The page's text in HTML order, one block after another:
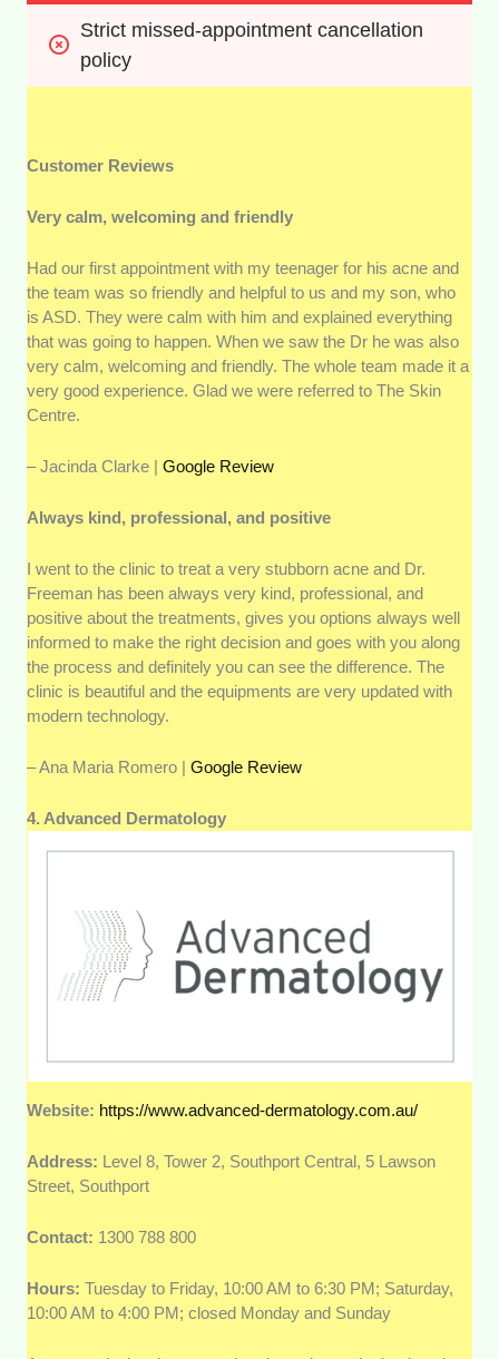
Strict missed-appointment cancellation
policy
Customer Reviews
Very calm, welcoming and friendly
Had our first appointment with my teenager for his acne and
the team was so friendly and helpful to us and my son, who
is ASD. They were calm with him and explained everything
that was going to happen. When we saw the Dr he was also
very calm, welcoming and friendly. The whole team made it a
very good experience. Glad we were referred to The Skin
Centre.
– Jacinda Clarke | Google Review
Always kind, professional, and positive
I went to the clinic to treat a very stubborn acne and Dr.
Freeman has been always very kind, professional, and
positive about the treatments, gives you options always well
informed to make the right decision and goes with you along
the process and definitely you can see the difference. The
clinic is beautiful and the equipments are very updated with
modern technology.
– Ana Maria Romero | Google Review
4. Advanced Dermatology
Website: https://www.advanced-dermatology.com.au/
Address: Level 8, Tower 2, Southport Central, 5 Lawson
Street, Southport
Contact: 1300 788 800
Hours:Tuesday to Friday, 10:00 AM to 6:30 PM; Saturday,
10:00 AM to 4:00 PM; closed Monday and Sunday